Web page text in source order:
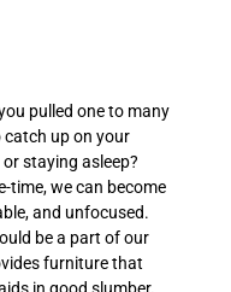
pulled one to many
catch up on your
staying asleep?
time, we can become
and unfocused.
be a part of our
furniture that